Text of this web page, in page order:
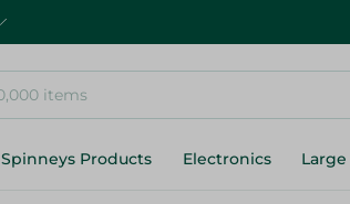
Spinneys Products Electronics